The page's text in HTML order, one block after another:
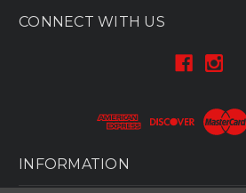
d
CONNECT WITH US
INFORMATION